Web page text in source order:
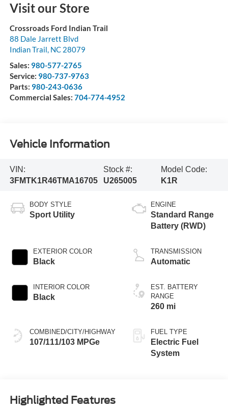
Visit our Store
Crossroads Ford Indian Trail
88 Dale Jarrett Blvd
Indian Trail, NC 28079
Sales: 980-577-2765
Service: 980-737-9763
Parts: 980-243-0636
Commercial Sales: 704-774-4952
Vehicle Information
VIN:
3FMTK1R46TMA16705
Stock #:
U265005
Model Code:
K1R
BODY STYLE
Sport Utility
EXTERIOR COLOR
Black
INTERIOR COLOR
Black
COMBINED/CITY/HIGHWAY
107/111/103 MPGe
ENGINE
Standard Range
Battery (RWD)
TRANSMISSION
Automatic
EST. BATTERY
RANGE
260 mi
FUEL TYPE
Electric Fuel
System
Highlighted Features